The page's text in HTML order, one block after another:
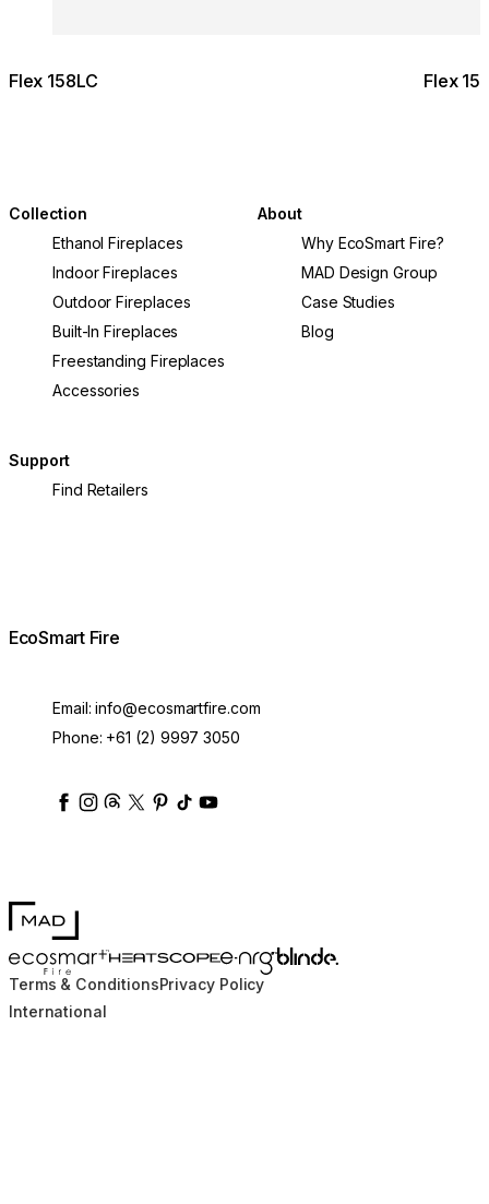
Flex 158LC Flex
Collection
Ethanol Fireplaces
Indoor Fireplaces
Outdoor Fireplaces
Built-In Fireplaces
Freestanding Fireplaces
Accessories
About
Why EcoSmart Fire?
MAD Design Group
Case Studies
Blog
Support
Find Retailers
EcoSmart Fire
Email:info@ecosmartfire.com
Phone: +61 (2) 9997 3050
ecosmartfire
ecosmartfire
ecosmartfire
ecosmartfire
ecosmartfire
ecosmartfire
ecosmartfires
MAD Design
EcoSmart FireHEATSCOPE® Heaters
e-NRG Bioethanol
Blinde Design
Terms & ConditionsPrivacy Policy
International